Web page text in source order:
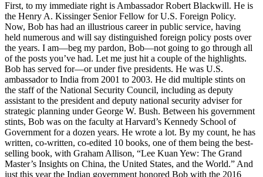
First, to my immediate right is Ambassador Robert Blackwill. He is
the Henry A. Kissinger Senior Fellow for U.S. Foreign Policy.
Now, Bob has had an illustrious career in public service, having
held numerous and will say distinguished foreign policy posts over
the years. I am—beg my pardon, Bob—not going to go through all
of the posts you’ve had. Let me just hit a couple of the highlights.
Bob has served for—or under five presidents. He was U.S.
ambassador to India from 2001 to 2003. He did multiple stints on
the staff of the National Security Council, including as deputy
assistant to the president and deputy national security adviser for
strategic planning under George W. Bush. Between his government
stints, Bob was on the faculty at Harvard’s Kennedy School of
Government for a dozen years. He wrote a lot. By my count, he has
written, co-written, co-edited 10 books, one of them being the best-
selling book, with Graham Allison, “Lee Kuan Yew: The Grand
Master’s Insights on China, the United States, and the World.” And
just this year the Indian government honored Bob with the 2016